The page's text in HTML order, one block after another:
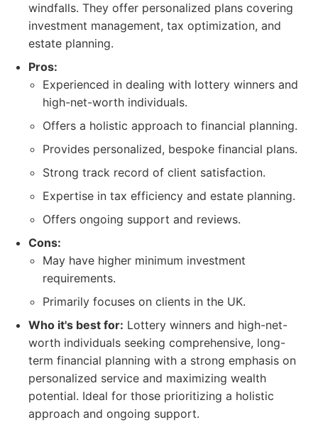
windfalls. They offer personalized plans covering
investment management, tax optimization, and
estate planning.
Pros:
Experienced in dealing with lottery winners and
high-net-worth individuals.
Offers a holistic approach to financial planning.
Provides personalized, bespoke financial plans.
Strong track record of client satisfaction.
Expertise in tax efficiency and estate planning.
Offers ongoing support and reviews.
Cons:
May have higher minimum investment
requirements.
Primarily focuses on clients in the UK.
Who it's best for: Lottery winners and high-net-
worth individuals seeking comprehensive, long-
term financial planning with a strong emphasis on
personalized service and maximizing wealth
potential. Ideal for those prioritizing a holistic
approach and ongoing support.